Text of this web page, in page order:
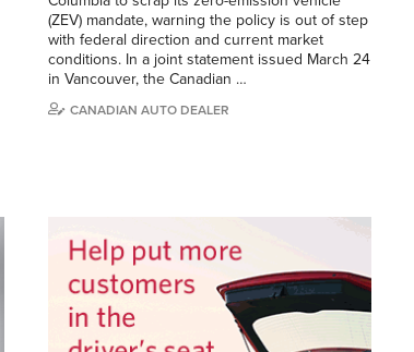
(ZEV) mandate, warning the policy is out of step
with federal direction and current market
conditions. In a joint statement issued March 24
in Vancouver, the Canadian …
CANADIAN AUTO DEALER